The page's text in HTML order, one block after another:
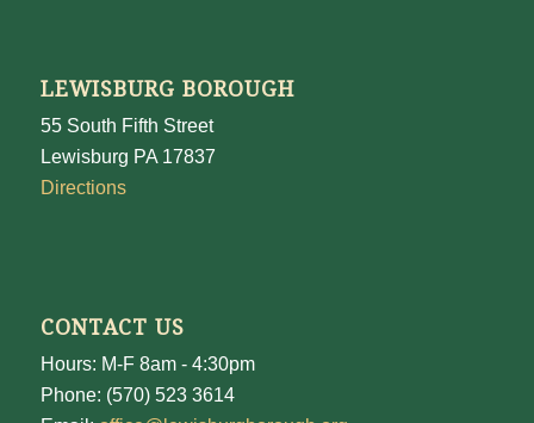
LEWISBURG BOROUGH
55 South Fifth Street
Lewisburg PA 17837
Directions
CONTACT US
Hours: M-F 8am - 4:30pm
Phone: (570) 523 3614